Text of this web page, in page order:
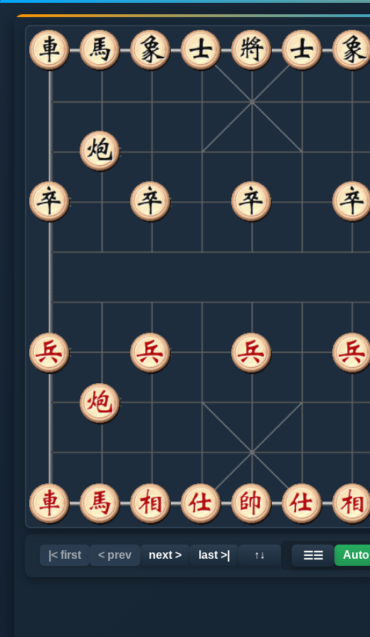
|< first < prev next > last >| ↑↓ ☰☰ Auto